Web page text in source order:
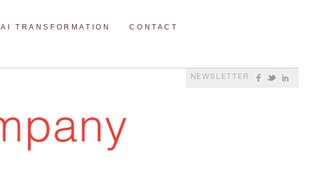
AI TRANSFORMATION CONTACT
NEWSLETTER